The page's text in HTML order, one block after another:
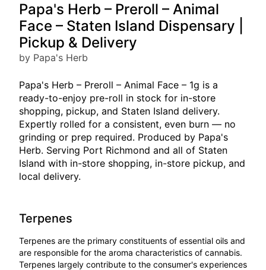
Papa's Herb – Preroll – Animal
Face – Staten Island Dispensary |
Pickup & Delivery
by Papa's Herb
Papa's Herb – Preroll – Animal Face – 1g is a
ready-to-enjoy pre-roll in stock for in-store
shopping, pickup, and Staten Island delivery.
Expertly rolled for a consistent, even burn — no
grinding or prep required. Produced by Papa's
Herb. Serving Port Richmond and all of Staten
Island with in-store shopping, in-store pickup, and
local delivery.
Terpenes
Terpenes are the primary constituents of essential oils and
are responsible for the aroma characteristics of cannabis.
Terpenes largely contribute to the consumer's experiences